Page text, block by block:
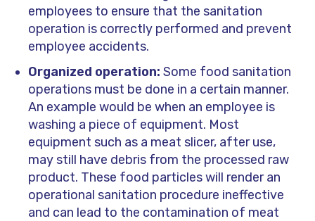
employees to ensure that the sanitation
operation is correctly performed and prevent
employee accidents.
Organized operation: Some food sanitation
operations must be done in a certain manner.
An example would be when an employee is
washing a piece of equipment. Most
equipment such as a meat slicer, after use,
may still have debris from the processed raw
product. These food particles will render an
operational sanitation procedure ineffective
and can lead to the contamination of meat